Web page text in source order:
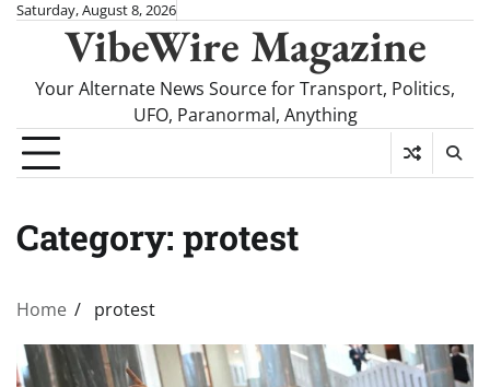
SkipSaturday, August 8, 2026
VibeWire Magazine
Your Alternate News Source for Transport, Politics,
UFO, Paranormal, Anything
Category: protest
Home protest